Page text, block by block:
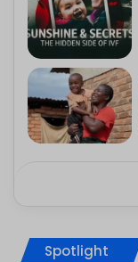
Spotlight